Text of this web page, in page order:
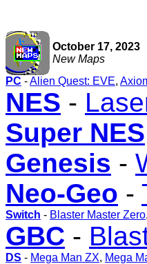
October 17, 2023
New Maps
PC -Alien Quest: EVE,
NES -
Super NES
Genesis -
Neo-Geo -
Switch - Blaster Master Zero,
GBC -
DS - Mega Man ZX, Mega